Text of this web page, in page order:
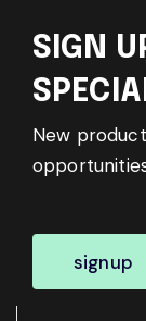
SIGN
New
signup